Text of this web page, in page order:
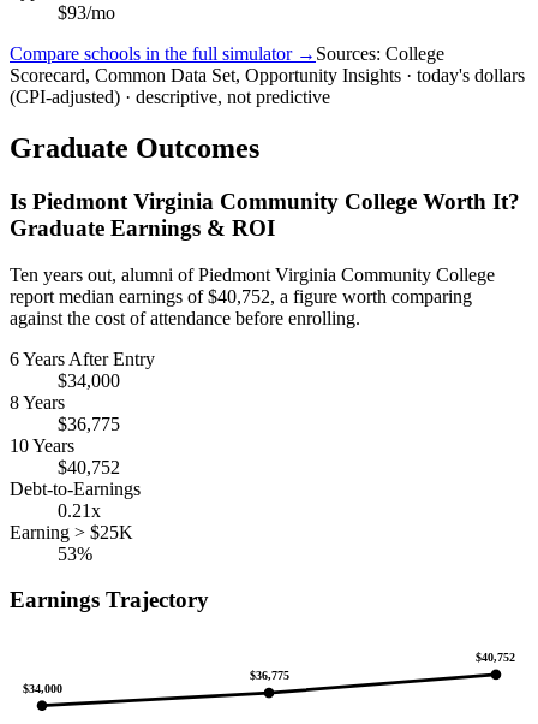
$93/mo
Compare schools in the full simulator → Sources: College
Scorecard, Common Data Set, Opportunity Insights · today's dollars
(CPI-adjusted) · descriptive, not predictive
Graduate Outcomes
Is Piedmont Virginia Community College Worth It?
Graduate Earnings & ROI
Ten years out, alumni of Piedmont Virginia Community College
report median earnings of $40,752, a figure worth comparing
against the cost of attendance before enrolling.
6 Years After Entry
$34,000
8 Years
$36,775
10 Years
$40,752
Debt-to-Earnings
0.21x
Earning > $25K
53%
Earnings Trajectory
$34,000
$36,775
$40,752